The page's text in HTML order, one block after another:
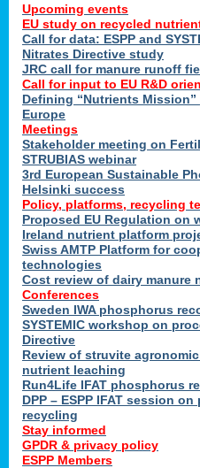
Upcoming events
EU study on recycled
Call for data: ESPP and
Nitrates Directive study
JRC call for manure runoff
Call for input to EU R&D
Defining “Nutrients
Europe
Meetings
Stakeholder meeting on
STRUBIAS webinar
3rd European Sustainable
Helsinki success
Policy, platforms, recycling
Proposed EU Regulation on
Ireland nutrient platform
Swiss AMTP Platform for
technologies
Cost review of dairy manure
Conferences
Sweden IWA phosphorus
SYSTEMIC workshop on
Directive
Review of struvite
nutrient leaching
Run4Life IFAT phosphorus
DPP – ESPP IFAT session
recycling
Stay informed
GPDR & privacy policy
ESPP Members